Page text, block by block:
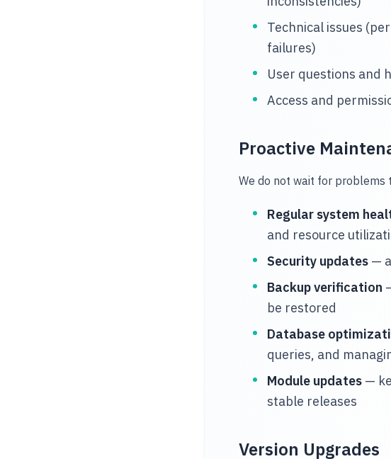
Technical issues
failures)
User questions and
Access and
Proactive
We do not wait for problems
Regular system
and resource
Security updates —
Backup verification
be restored
Database
queries, and
Module updates —
stable releases
Version Upgrades